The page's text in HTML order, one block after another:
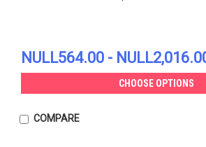
NULL564.00 -
CHOOSE OPTIONS
COMPARE